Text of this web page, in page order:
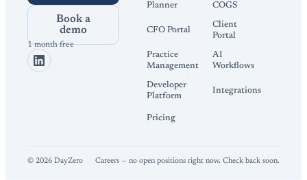
Book a
demo
1 month free
Planner
COGS
CFO Portal
Client
Portal
Practice
Management
AI
Workflows
Developer
Platform
Integrations
Pricing
© 2026 DayZero Careers — no open positions right now. Check back soon.